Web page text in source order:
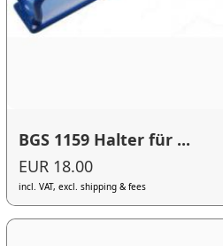
BGS 1159 Halter für ...
EUR 18.00
incl. VAT, excl. shipping & fees